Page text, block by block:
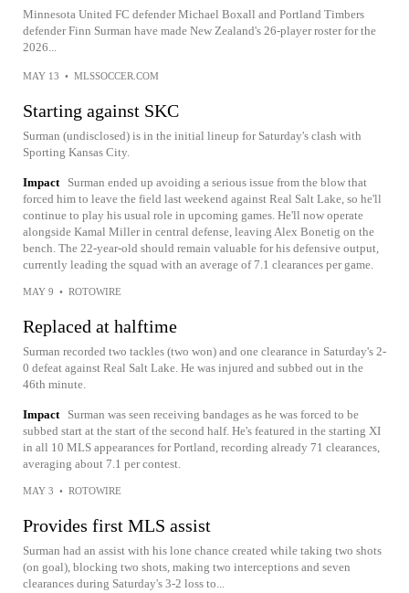
Minnesota United FC defender Michael Boxall and Portland Timbers
defender Finn Surman have made New Zealand's 26-player roster for the
2026...
MAY 13 • MLSSOCCER.COM
Starting against SKC
Surman (undisclosed) is in the initial lineup for Saturday's clash with
Sporting Kansas City.
Impact
Surman ended up avoiding a serious issue from the blow that
forced him to leave the field last weekend against Real Salt Lake, so he'll
continue to play his usual role in upcoming games. He'll now operate
alongside Kamal Miller in central defense, leaving Alex Bonetig on the
bench. The 22-year-old should remain valuable for his defensive output,
currently leading the squad with an average of 7.1 clearances per game.
MAY 9 • ROTOWIRE
Replaced at halftime
Surman recorded two tackles (two won) and one clearance in Saturday's 2-
0 defeat against Real Salt Lake. He was injured and subbed out in the
46th minute.
Impact
Surman was seen receiving bandages as he was forced to be
subbed start at the start of the second half. He's featured in the starting XI
in all 10 MLS appearances for Portland, recording already 71 clearances,
averaging about 7.1 per contest.
MAY 3 • ROTOWIRE
Provides first MLS assist
Surman had an assist with his lone chance created while taking two shots
(on goal), blocking two shots, making two interceptions and seven
clearances during Saturday's 3-2 loss to...